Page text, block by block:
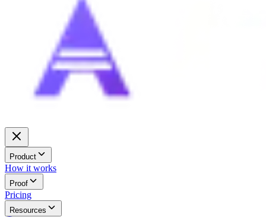
Product
How it works
Proof
Pricing
Resources